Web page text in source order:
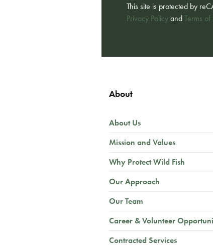
This site is protected by
Privacy PolicyandTerms
About
About Us
Mission and Values
Why Protect Wild Fish
Our Approach
Our Team
Career & Volunteer
Contracted Services